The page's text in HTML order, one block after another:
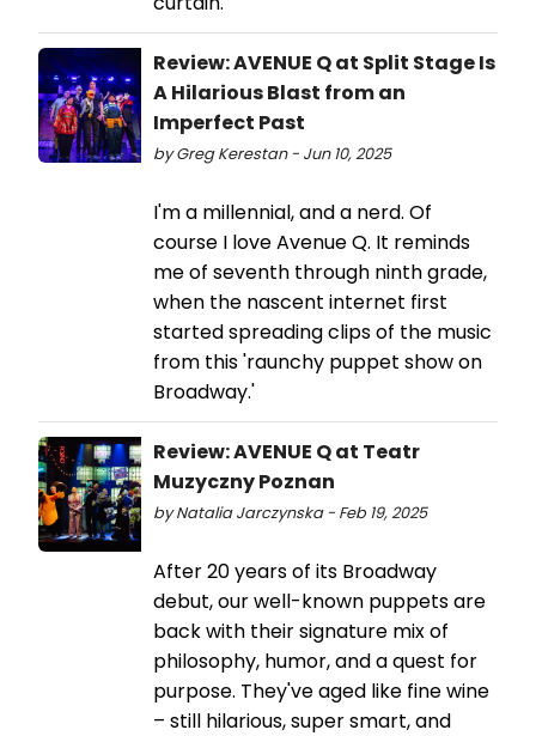
Review: AVENUE Q at Split Stage Is
A Hilarious Blast from an
Imperfect Past
by Greg Kerestan - Jun 10, 2025
I'm a millennial, and a nerd. Of
course I love Avenue Q. It reminds
me of seventh through ninth grade,
when the nascent internet first
started spreading clips of the music
from this 'raunchy puppet show on
Broadway.'
Review: AVENUE Q at Teatr
Muzyczny Poznan
by Natalia Jarczynska - Feb 19, 2025
After 20 years of its Broadway
debut, our well-known puppets are
back with their signature mix of
philosophy, humor, and a quest for
purpose. They've aged like fine wine
– still hilarious, super smart, and